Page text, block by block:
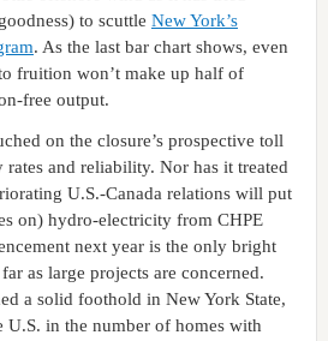
to scuttle New York’s
. As the last bar chart shows, even
fruition won’t make up half of
free output.
on the closure’s prospective toll
and reliability. Nor has it treated
U.S.-Canada relations will put
on) hydro-electricity from CHPE
next year is the only bright
as large projects are concerned.
a solid foothold in New York State,
in the number of homes with